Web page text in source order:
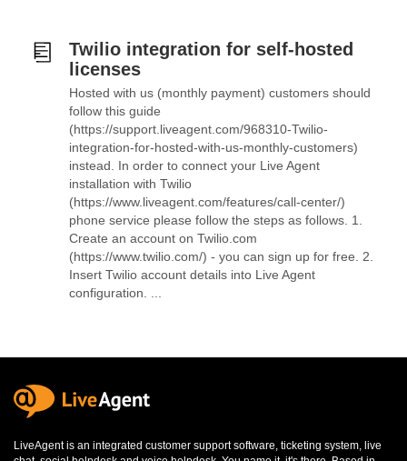
Twilio integration for self-hosted
licenses
Hosted with us (monthly payment) customers should
follow this guide
(https://support.liveagent.com/968310-Twilio-
integration-for-hosted-with-us-monthly-customers)
instead. In order to connect your Live Agent
installation with Twilio
(https://www.liveagent.com/features/call-center/)
phone service please follow the steps as follows. 1.
Create an account on Twilio.com
(https://www.twilio.com/) - you can sign up for free. 2.
Insert Twilio account details into Live Agent
configuration. ...
LiveAgent is an integrated customer support software, ticketing system, live